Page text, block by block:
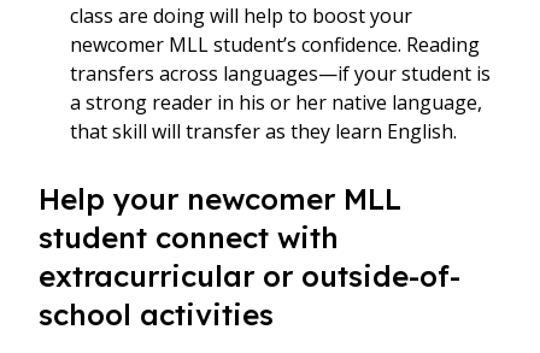
class are doing will help to boost your
newcomer MLL student’s confidence. Reading
transfers across languages—if your student is
a strong reader in his or her native language,
that skill will transfer as they learn English.
Help your newcomer MLL
student connect with
extracurricular or outside-of-
school activities